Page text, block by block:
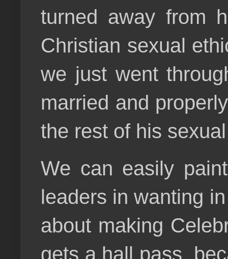
turned away from
Christian sexual
we just went
married and
the rest of his
We can easily
leaders in wanting
about making
gets a hall pass,